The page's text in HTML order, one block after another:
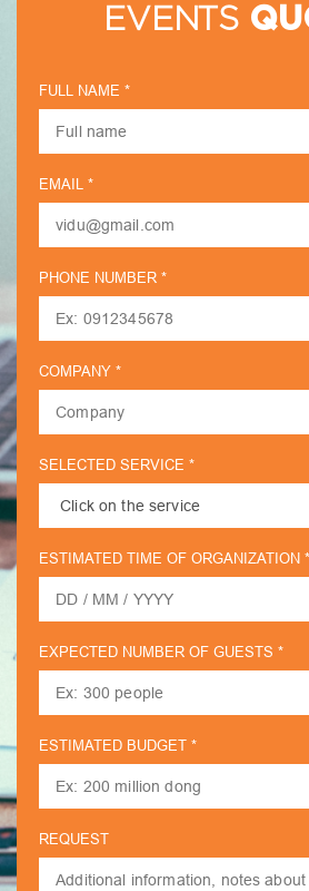
EVENTS
FULL NAME *
EMAIL *
PHONE NUMBER *
COMPANY *
SELECTED SERVICE *
ESTIMATED TIME OF ORGANIZATION *
EXPECTED NUMBER OF GUESTS *
ESTIMATED BUDGET *
REQUEST